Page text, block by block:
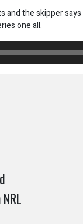
and the skipper
one all.